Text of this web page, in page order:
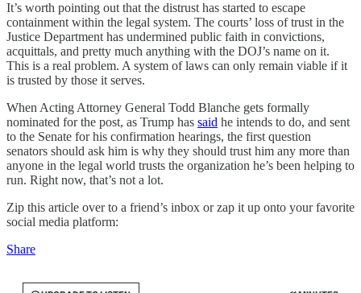
It’s worth pointing out that the distrust has started to escape
containment within the legal system. The courts’ loss of trust in the
Justice Department has undermined public faith in convictions,
acquittals, and pretty much anything with the DOJ’s name on it.
This is a real problem. A system of laws can only remain viable if it
is trusted by those it serves.
When Acting Attorney General Todd Blanche gets formally
nominated for the post, as Trump has said he intends to do, and sent
to the Senate for his confirmation hearings, the first question
senators should ask him is why they should trust him any more than
anyone in the legal world trusts the organization he’s been helping to
run. Right now, that’s not a lot.
Zip this article over to a friend’s inbox or zap it up onto your favorite
social media platform:
Share